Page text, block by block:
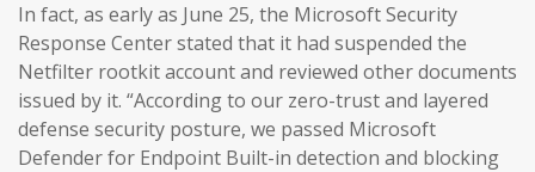
In fact, as early as June 25, the Microsoft Security
Response Center stated that it had suspended the
Netfilter rootkit account and reviewed other documents
issued by it. “According to our zero-trust and layered
defense security posture, we passed Microsoft
Defender for Endpoint Built-in detection and blocking